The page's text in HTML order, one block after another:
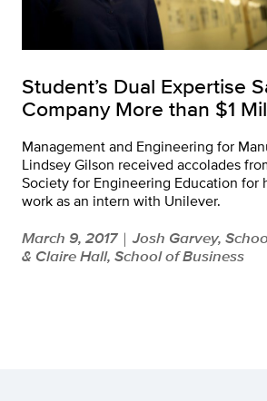
Student’s Dual Expertise
Company More than $1
Management and Engineering for
Lindsey Gilson received accolades
Society for Engineering Education for
work as an intern with Unilever.
March 9, 2017 | Josh Garvey,
& Claire Hall, School of Business